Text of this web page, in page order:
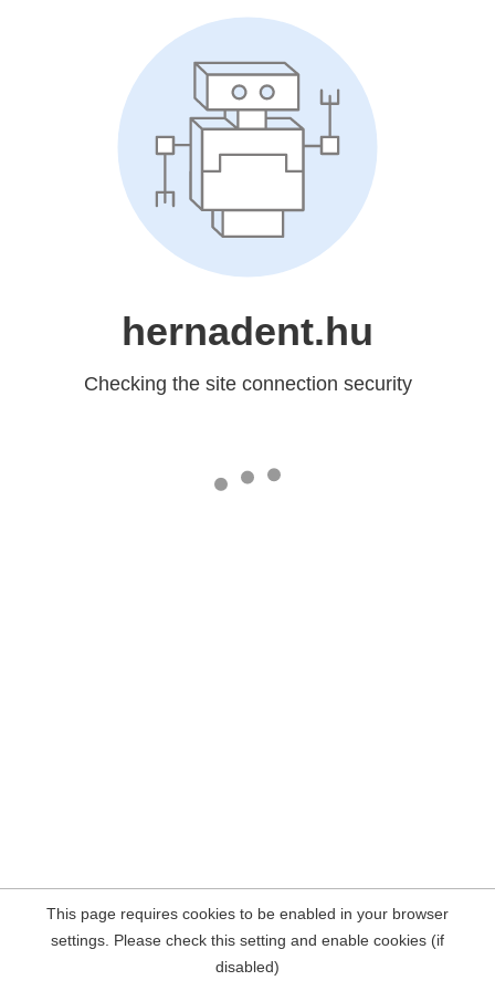
hernadent.hu
Checking the site connection security
This page requires cookies to be enabled in your browser
settings. Please check this setting and enable cookies (if
disabled)